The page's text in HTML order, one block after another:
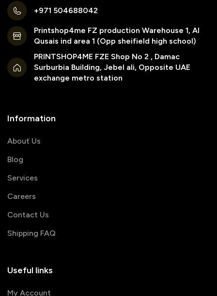
+971 504688042
Printshop4me FZ production Warehouse 1, Al
Qusais ind area 1 (Opp sheifield high school)
PRINTSHOP4ME FZE Shop No 2 , Damac
Surburbia Building, Jebel ali, Opposite UAE
exchange metro station
Information
About Us
Blog
Services
Careers
Contact Us
Shipping FAQ
Useful links
My Account